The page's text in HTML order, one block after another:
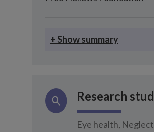
+ Show summary
Research
Eye health,